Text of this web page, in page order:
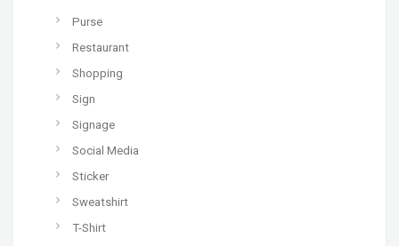
Purse
Restaurant
Shopping
Sign
Signage
Social Media
Sticker
Sweatshirt
T-Shirt